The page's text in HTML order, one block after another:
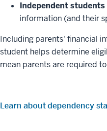
Independent students
information (and their
Including parents' financial
student helps determine
mean parents are required
Learn about dependency